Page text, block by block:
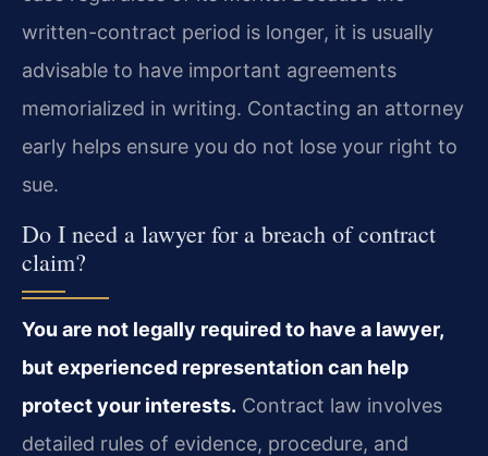
written-contract period is longer, it is usually
advisable to have important agreements
memorialized in writing. Contacting an attorney
early helps ensure you do not lose your right to
sue.
Do I need a lawyer for a breach of contract
claim?
You are not legally required to have a lawyer,
but experienced representation can help
protect your interests. Contract law involves
detailed rules of evidence, procedure, and